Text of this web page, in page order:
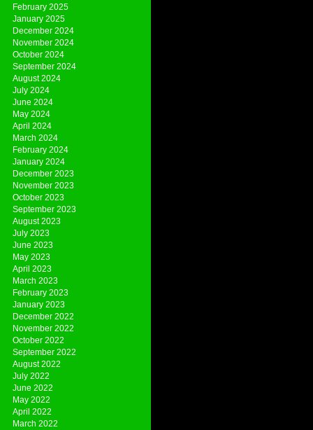
February 2025
January 2025
December 2024
November 2024
October 2024
September 2024
August 2024
July 2024
June 2024
May 2024
April 2024
March 2024
February 2024
January 2024
December 2023
November 2023
October 2023
September 2023
August 2023
July 2023
June 2023
May 2023
April 2023
March 2023
February 2023
January 2023
December 2022
November 2022
October 2022
September 2022
August 2022
July 2022
June 2022
May 2022
April 2022
March 2022